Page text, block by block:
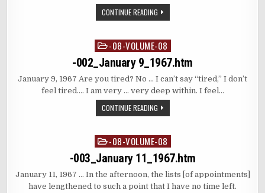
CONTINUE READING
Posted-08-VOLUME-08
-002_January 9_1967.htm
January 9, 1967 Are you tired? No … I can’t say “tired,” I don’t
feel tired…. I am very … very deep within. I feel…
CONTINUE READING
Posted
in
-08-VOLUME-08
-003_January 11_1967.htm
January 11, 1967 … In the afternoon, the lists [of appointments]
have lengthened to such a point that I have no time left.